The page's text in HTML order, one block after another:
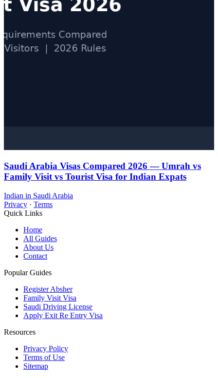
Saudi Arabia Visas Compared 2026 — Umrah vs
Family Visit vs Tourist Visa for Indian Expats
Indian in Saudi Arabia
Privacy · Terms
Quick Links
Home
All Guides
About Us
Contact
Popular Guides
Register Absher
Family Visit Visa
Saudi Driving License
Apply Exit Re Entry Visa
Resources
Privacy Policy
Terms of Use
Sitemap